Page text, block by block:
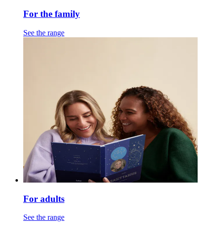
For the family
See the range
For adults
See the range